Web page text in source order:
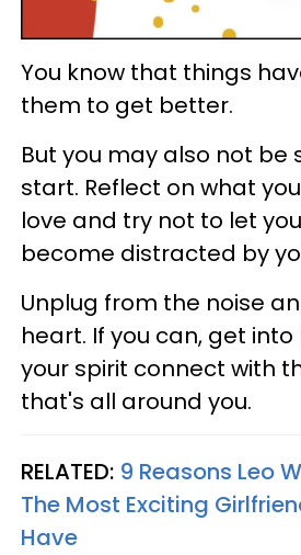
You know that things
them to get better.
But you may also not be
start. Reflect on what
love and try not to let
become distracted by
Unplug from the noise
heart. If you can, get
your spirit connect with
that's all around you.
RELATED: 9 Reasons Leo
The Most Exciting
Have